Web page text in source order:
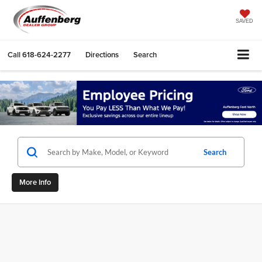
SAVED
Call618-624-2277 Directions Search
Search
More Info